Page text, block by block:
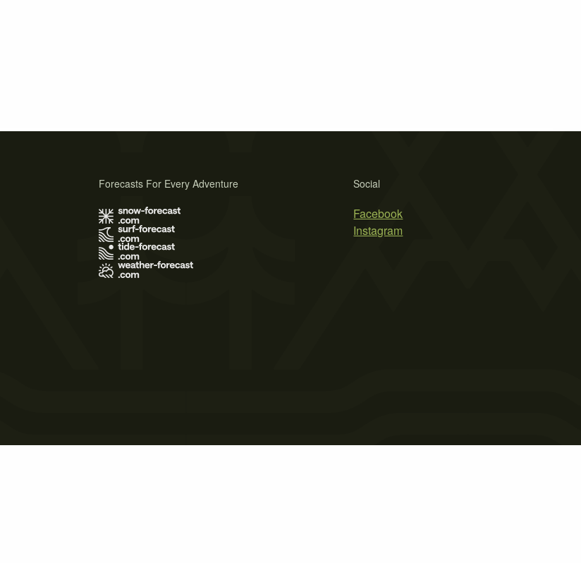
Social
Facebook
Instagram
Forecasts For Every Adventure